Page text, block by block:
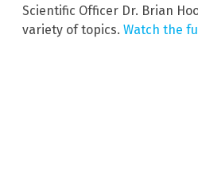
Scientific Officer Dr. Brian
variety of topics. Watch the